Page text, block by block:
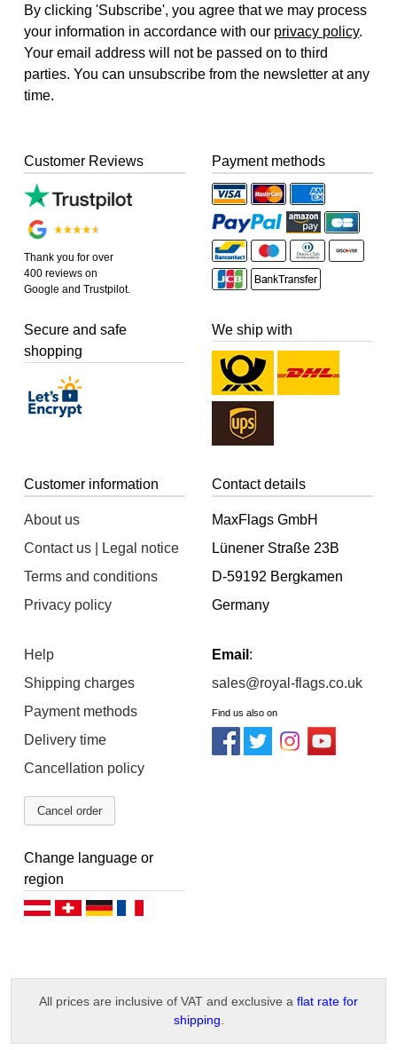
By clicking 'Subscribe', you agree that we may process
your information in accordance with our privacy policy.
Your email address will not be passed on to third
parties. You can unsubscribe from the newsletter at any
time.
Customer Reviews
Thank you for over
400 reviews on
Google and Trustpilot.
Payment methods
Secure and safe
shopping
We ship with
Customer information
About us
Contact us | Legal notice
Terms and conditions
Privacy policy
Help
Shipping charges
Payment methods
Delivery time
Cancellation policy
Cancel order
Contact details
MaxFlags GmbH
Lünener Straße 23B
D-59192 Bergkamen
Germany
Email :
sales@royal-flags.co.uk
Find us also on
Change language or
region
Deutsch (AT)Deutsch (CH)
All prices are inclusive of VAT and exclusive a flat rate for
shipping